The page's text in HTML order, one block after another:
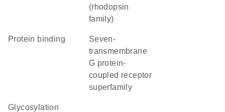
(rhodopsin
family)
protein binding
seven-
transmembrane
G protein-
coupled receptor
superfamily
glycosylation